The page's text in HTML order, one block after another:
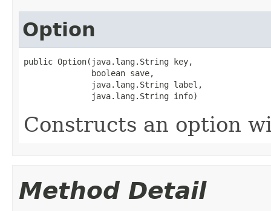
Option
public Option(java.lang.String key,
              boolean save,
              java.lang.String label,
              java.lang.String info)
Constructs an option
Method Detail